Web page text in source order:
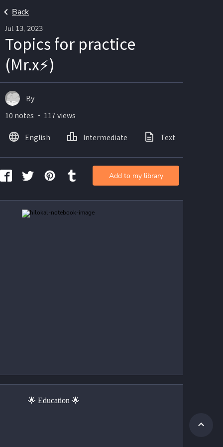
Back
Jul 13, 2023
Topics for practice
(Mr.x⚡)
                         🌟 Education 🌟
By
10 notes ・ 117 views
English Intermediate Text
Add to my library